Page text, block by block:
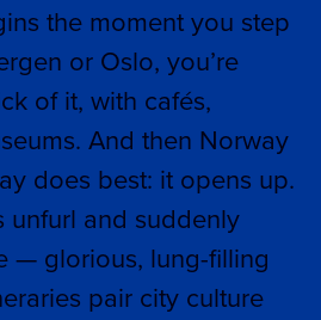
the moment you step
or Oslo, you’re
of it, with cafés,
And then Norway
does best: it opens up.
unfurl and suddenly
— glorious, lung-filling
pair city culture